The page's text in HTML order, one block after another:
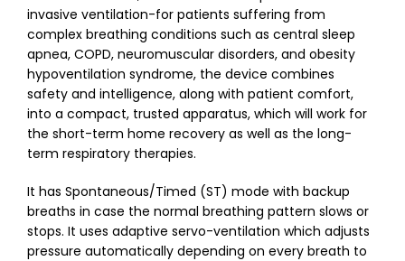
invasive ventilation-for patients suffering from
complex breathing conditions such as central sleep
apnea, COPD, neuromuscular disorders, and obesity
hypoventilation syndrome, the device combines
safety and intelligence, along with patient comfort,
into a compact, trusted apparatus, which will work for
the short-term home recovery as well as the long-
term respiratory therapies.
It has Spontaneous/Timed (ST) mode with backup
breaths in case the normal breathing pattern slows or
stops. It uses adaptive servo-ventilation which adjusts
pressure automatically depending on every breath to